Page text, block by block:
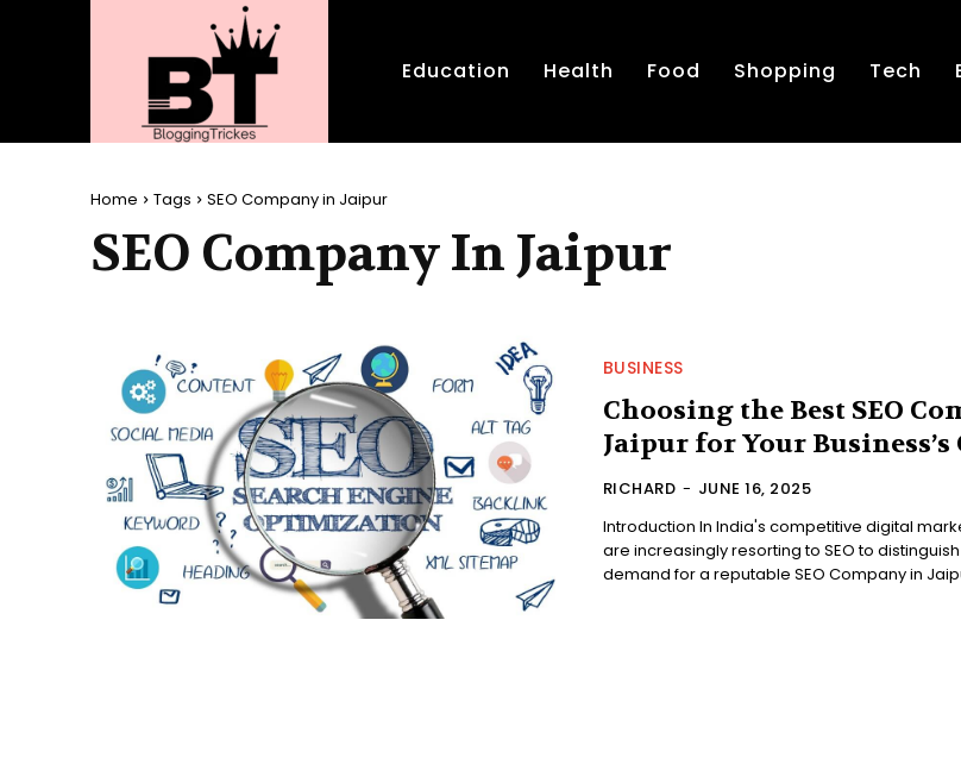
Education Health Food Shopping Tech
Home Tags SEO Company in Jaipur
SEO Company In Jaipur
BUSINESS
Choosing the Best SEO
Jaipur for Your
RICHARD - JUNE 16, 2025
Introduction In India's competitive digital
are increasingly resorting to SEO to
demand for a reputable SEO Company in